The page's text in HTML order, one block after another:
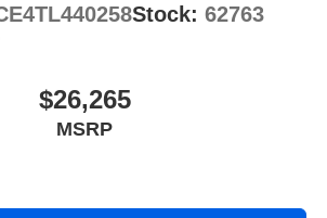
Stock: 62763
$26,265
MSRP